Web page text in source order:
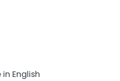
English